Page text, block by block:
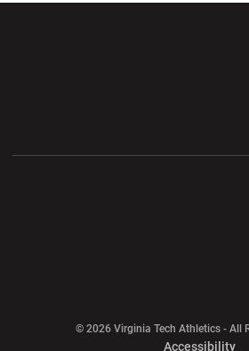
© 2026 Virginia Tech Athletics - All
Accessibility